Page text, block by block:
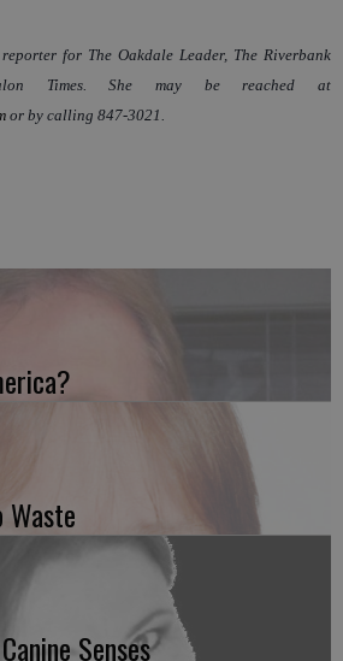
for The Oakdale Leader, The Riverbank
Times. She may be reached at
or by calling 847-3021.
Waste
Senses